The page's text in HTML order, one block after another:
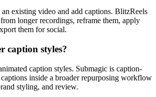
existing video and add captions. BlitzReels
longer recordings, reframe them, apply
them for social.
caption styles?
caption styles. Submagic is caption-
inside a broader repurposing workflow
styling, and review.